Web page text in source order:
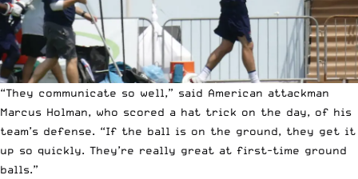
“They communicate so well,” said American attackman
Marcus Holman, who scored a hat trick on the day, of his
team’s defense. “If the ball is on the ground, they get it
up so quickly. They’re really great at first-time ground
balls.”